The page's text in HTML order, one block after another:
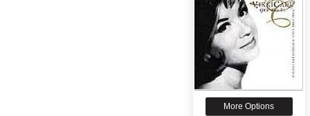
More Options